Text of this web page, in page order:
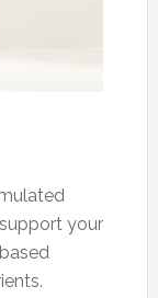
your